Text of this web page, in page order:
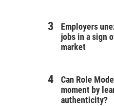
Employers
jobs in a sign
market
Can Role
moment by
authenticity?